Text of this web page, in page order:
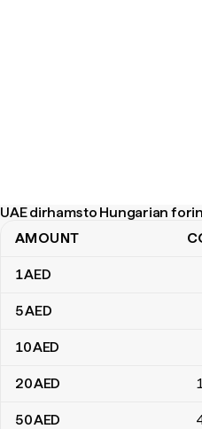
UAE dirhams to Hungarian
UAE dirhams to Hungarian
AMOUNT
1AED
5AED
10AED
20AED
50AED